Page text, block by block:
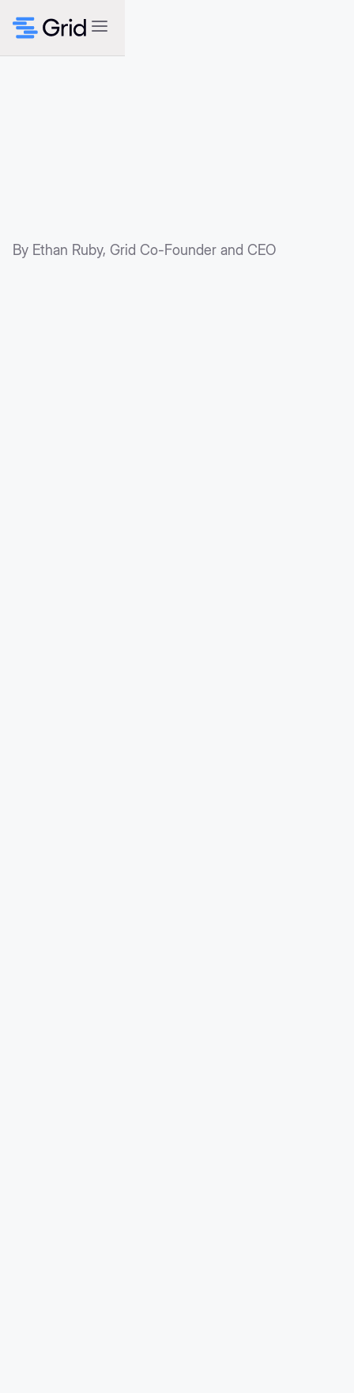
By Ethan Ruby, Grid Co-Founder and CEO